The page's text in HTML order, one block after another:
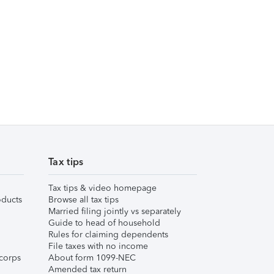
Tax tips
Tax tips & video homepage
Browse all tax tips
Married filing jointly vs separately
Guide to head of household
Rules for claiming dependents
File taxes with no income
About form 1099-NEC
Amended tax return